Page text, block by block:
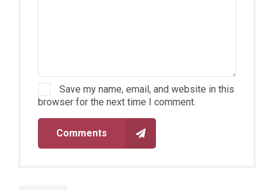
Save my name, email, and website in this
browser for the next time I comment.
Comments